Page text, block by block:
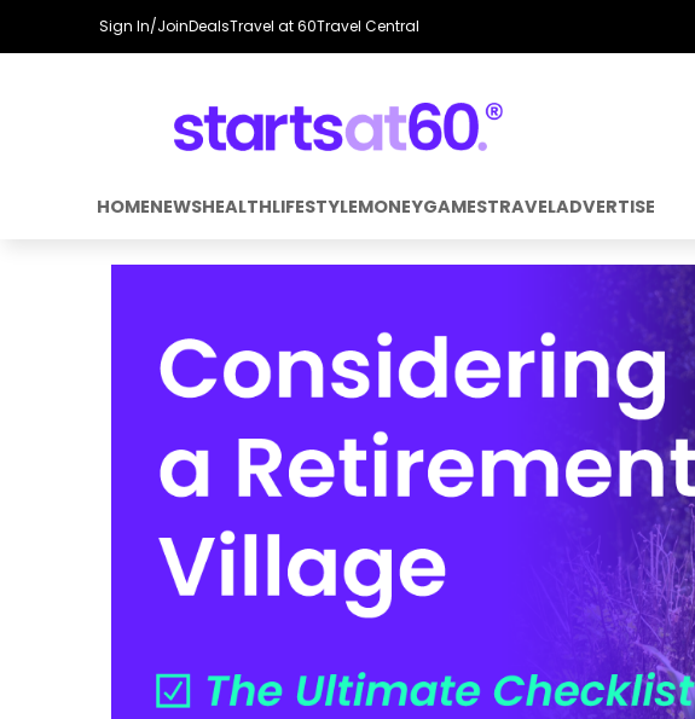
Sign In/JoinDealsTravel at 60Travel Central
HOMENEWSHEALTHLIFESTYLEMONEYGAMESTRAVELADVERTISE